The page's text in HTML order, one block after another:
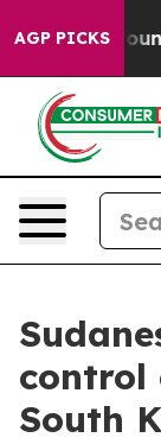
AGP PICKS
Floor Around
control
South